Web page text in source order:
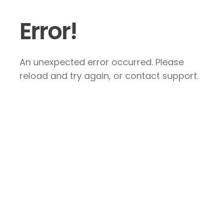
Error!
An unexpected error occurred. Please
reload and try again, or contact support.